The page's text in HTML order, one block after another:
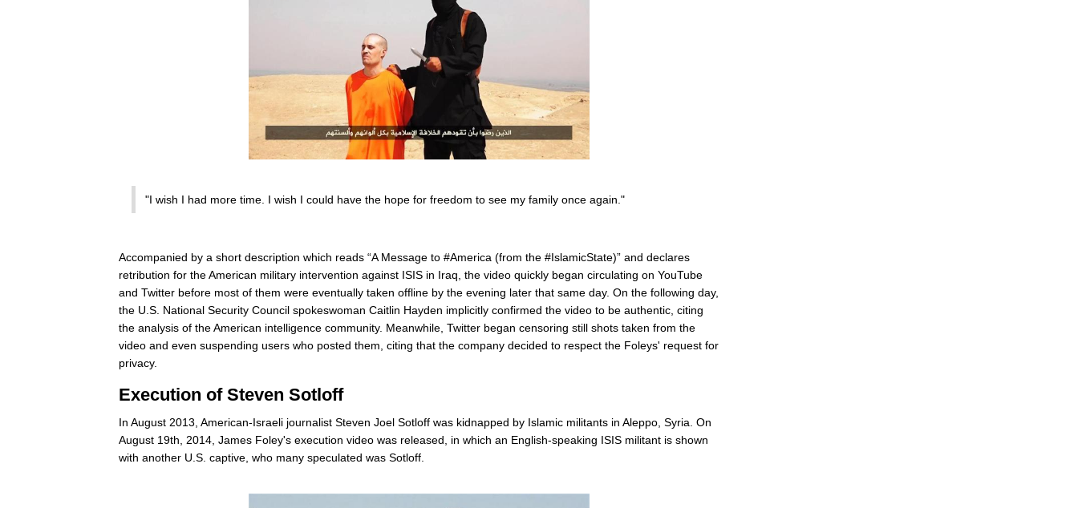
"I wish I had more time. I wish I could have the hope for freedom to see my family once again."
Accompanied by a short description which reads “A Message to #America (from the #IslamicState)” and declares
retribution for the American military intervention against ISIS in Iraq, the video quickly began circulating on YouTube
and Twitter before most of them were eventually taken offline by the evening later that same day. On the following day,
the U.S. National Security Council spokeswoman Caitlin Hayden implicitly confirmed the video to be authentic, citing
the analysis of the American intelligence community. Meanwhile, Twitter began censoring still shots taken from the
video and even suspending users who posted them, citing that the company decided to respect the Foleys' request for
privacy.
Execution of Steven Sotloff
In August 2013, American-Israeli journalist Steven Joel Sotloff was kidnapped by Islamic militants in Aleppo, Syria. On
August 19th, 2014, James Foley's execution video was released, in which an English-speaking ISIS militant is shown
with another U.S. captive, who many speculated was Sotloff.